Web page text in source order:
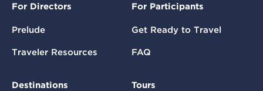
For Directors
Prelude
Traveler Resources
For Participants
Get Ready to Travel
FAQ
Destinations Tours